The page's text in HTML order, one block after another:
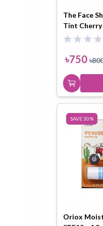
Hair Oil
The Face
Tint Cherry
৳750 ৳
SAVE30%
Oriox